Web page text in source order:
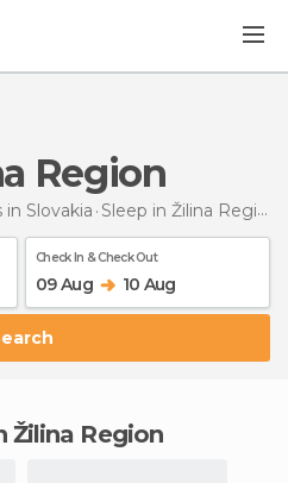
Region
Slovakia Sleep in Žilina Region
Check In & Check Out
09 Aug 10 Aug
Search
Žilina Region